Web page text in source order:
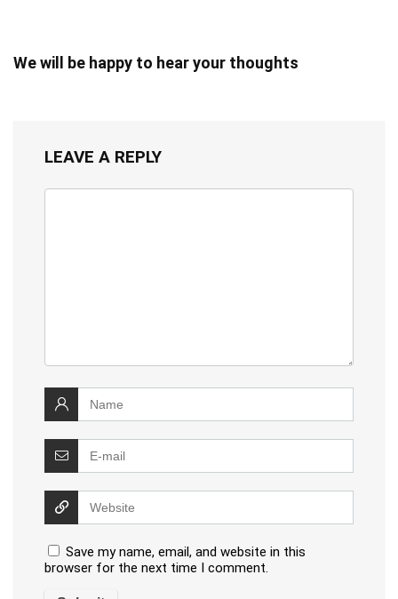
We will be happy to hear your thoughts
LEAVE A REPLY
Save my name, email, and website in this
browser for the next time I comment.